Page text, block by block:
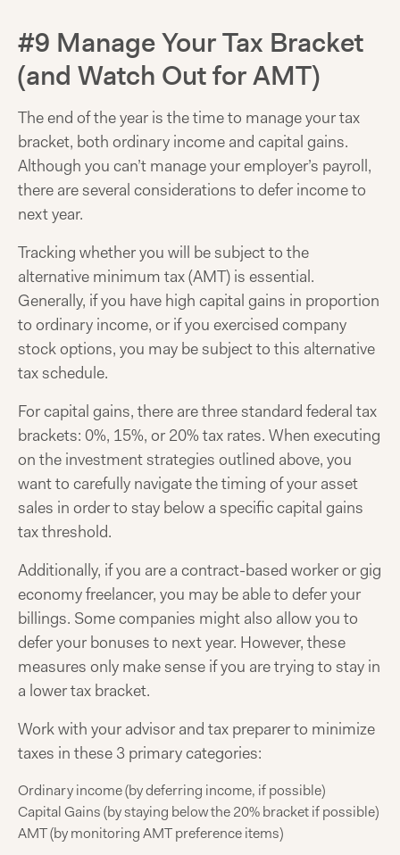
#9 Manage Your Tax Bracket
(and Watch Out for AMT)
The end of the year is the time to manage your tax
bracket, both ordinary income and capital gains.
Although you can’t manage your employer’s payroll,
there are several considerations to defer income to
next year.
Tracking whether you will be subject to the
alternative minimum tax (AMT) is essential.
Generally, if you have high capital gains in proportion
to ordinary income, or if you exercised company
stock options, you may be subject to this alternative
tax schedule.
For capital gains, there are three standard federal tax
brackets: 0%, 15%, or 20% tax rates. When executing
on the investment strategies outlined above, you
want to carefully navigate the timing of your asset
sales in order to stay below a specific capital gains
tax threshold.
Additionally, if you are a contract-based worker or gig
economy freelancer, you may be able to defer your
billings. Some companies might also allow you to
defer your bonuses to next year. However, these
measures only make sense if you are trying to stay in
a lower tax bracket.
Work with your advisor and tax preparer to minimize
taxes in these 3 primary categories:
Ordinary income (by deferring income, if possible)
Capital Gains (by staying below the 20% bracket if possible)
AMT (by monitoring AMT preference items)